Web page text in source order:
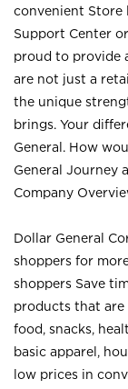
convenient Store
Support Center
proud to provide
are not just a
the unique
brings. Your
General. How
General Journey
Company
Dollar General
shoppers for
shoppers Save
products that are
food, snacks,
basic apparel,
low prices in